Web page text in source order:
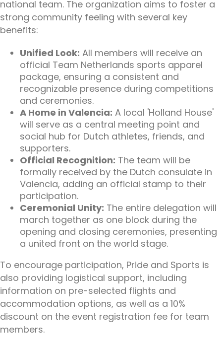
national team. The organization aims to foster a
strong community feeling with several key
benefits:
Unified Look: All members will receive an
official Team Netherlands sports apparel
package, ensuring a consistent and
recognizable presence during competitions
and ceremonies.
A Home in Valencia: A local 'Holland House'
will serve as a central meeting point and
social hub for Dutch athletes, friends, and
supporters.
Official Recognition: The team will be
formally received by the Dutch consulate in
Valencia, adding an official stamp to their
participation.
Ceremonial Unity: The entire delegation will
march together as one block during the
opening and closing ceremonies, presenting
a united front on the world stage.
To encourage participation, Pride and Sports is
also providing logistical support, including
information on pre-selected flights and
accommodation options, as well as a 10%
discount on the event registration fee for team
members.